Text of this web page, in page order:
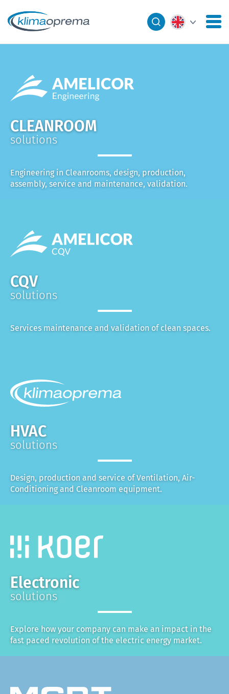
CLEANROOM
solutions
Engineering in Cleanrooms, design, production,
assembly, service and maintenance, validation.
CQV
solutions
Services maintenance and validation of clean spaces.
HVAC
solutions
Design, production and service of Ventilation, Air-
Conditioning and Cleanroom equipment.
Electronic
solutions
Explore how your company can make an impact in the
fast paced revolution of the electric energy market.